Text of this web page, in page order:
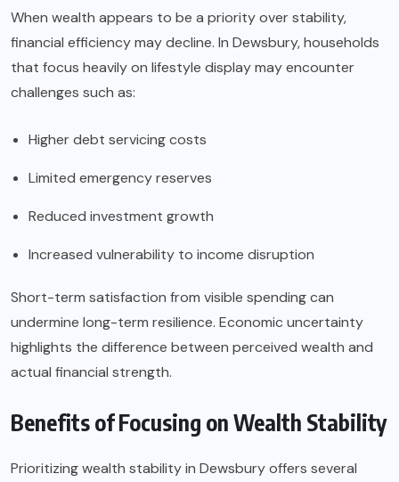
When wealth appears to be a priority over stability,
financial efficiency may decline. In Dewsbury, households
that focus heavily on lifestyle display may encounter
challenges such as:
Higher debt servicing costs
Limited emergency reserves
Reduced investment growth
Increased vulnerability to income disruption
Short-term satisfaction from visible spending can
undermine long-term resilience. Economic uncertainty
highlights the difference between perceived wealth and
actual financial strength.
Benefits of Focusing on Wealth Stability
Prioritizing wealth stability in Dewsbury offers several